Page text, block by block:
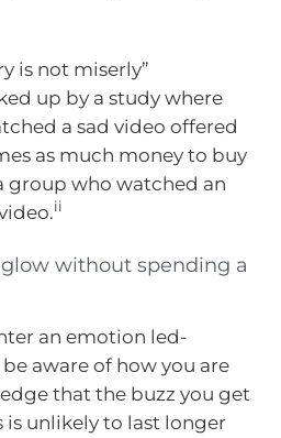
is not miserly”
up by a study where
a sad video offered
as much money to buy
group who watched an
ii
without spending a
an emotion led-
aware of how you are
that the buzz you get
is unlikely to last longer